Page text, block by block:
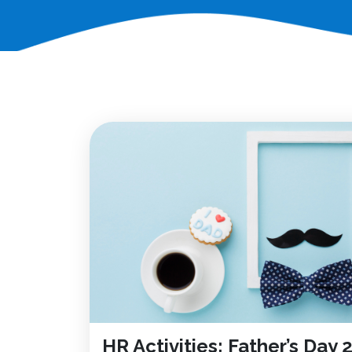
HR Activities: Father’s Day